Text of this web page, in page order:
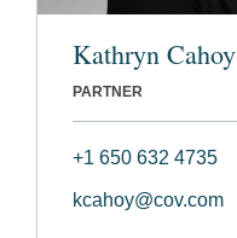
Kathryn Cahoy
PARTNER
+1 650 632 4735
kcahoy@cov.com